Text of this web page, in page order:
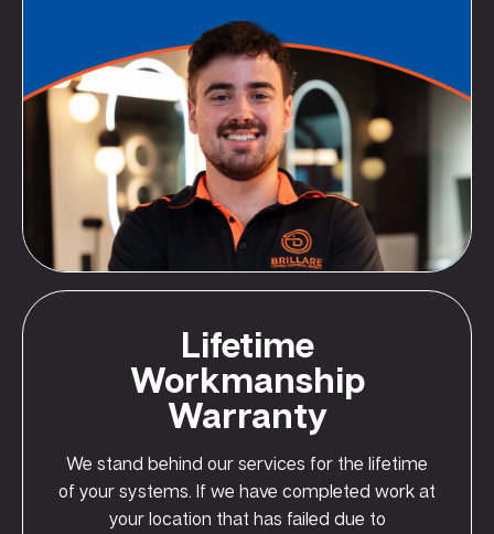
Lifetime
Workmanship
Warranty
We stand behind our services for the lifetime
of your systems. If we have completed work at
your location that has failed due to